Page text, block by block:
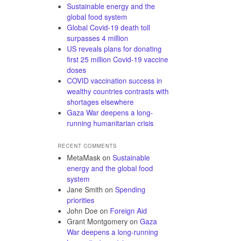
Sustainable energy and the
global food system
Global Covid-19 death toll
surpasses 4 million
US reveals plans for donating
first 25 million Covid-19 vaccine
doses
COVID vaccination success in
wealthy countries contrasts with
shortages elsewhere
Gaza War deepens a long-
running humanitarian crisis
RECENT COMMENTS
MetaMask on Sustainable
energy and the global food
system
Jane Smith on Spending
priorities
John Doe on Foreign Aid
Grant Montgomery on Gaza
War deepens a long-running